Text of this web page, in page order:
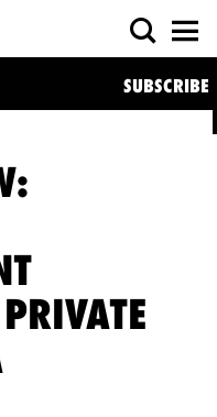
SUBSCRIBE